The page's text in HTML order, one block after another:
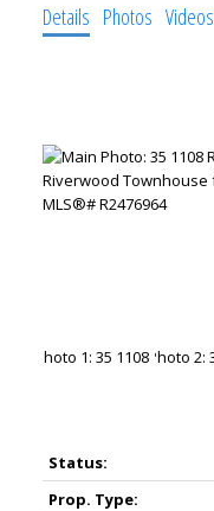
Details Photos Videos
Status:
Prop. Type: